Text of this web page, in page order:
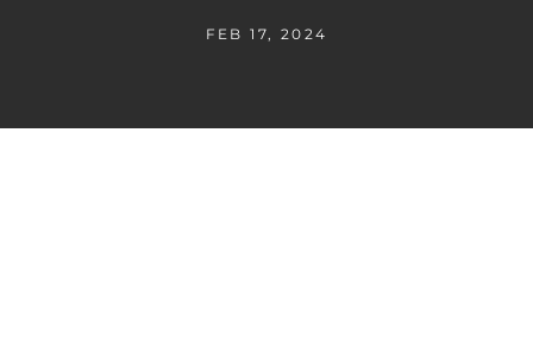
FEB 17, 2024